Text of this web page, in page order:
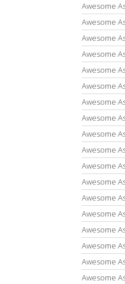
Awesome
Awesome
Awesome
Awesome
Awesome
Awesome
Awesome
Awesome
Awesome
Awesome
Awesome
Awesome
Awesome
Awesome
Awesome
Awesome
Awesome
Awesome